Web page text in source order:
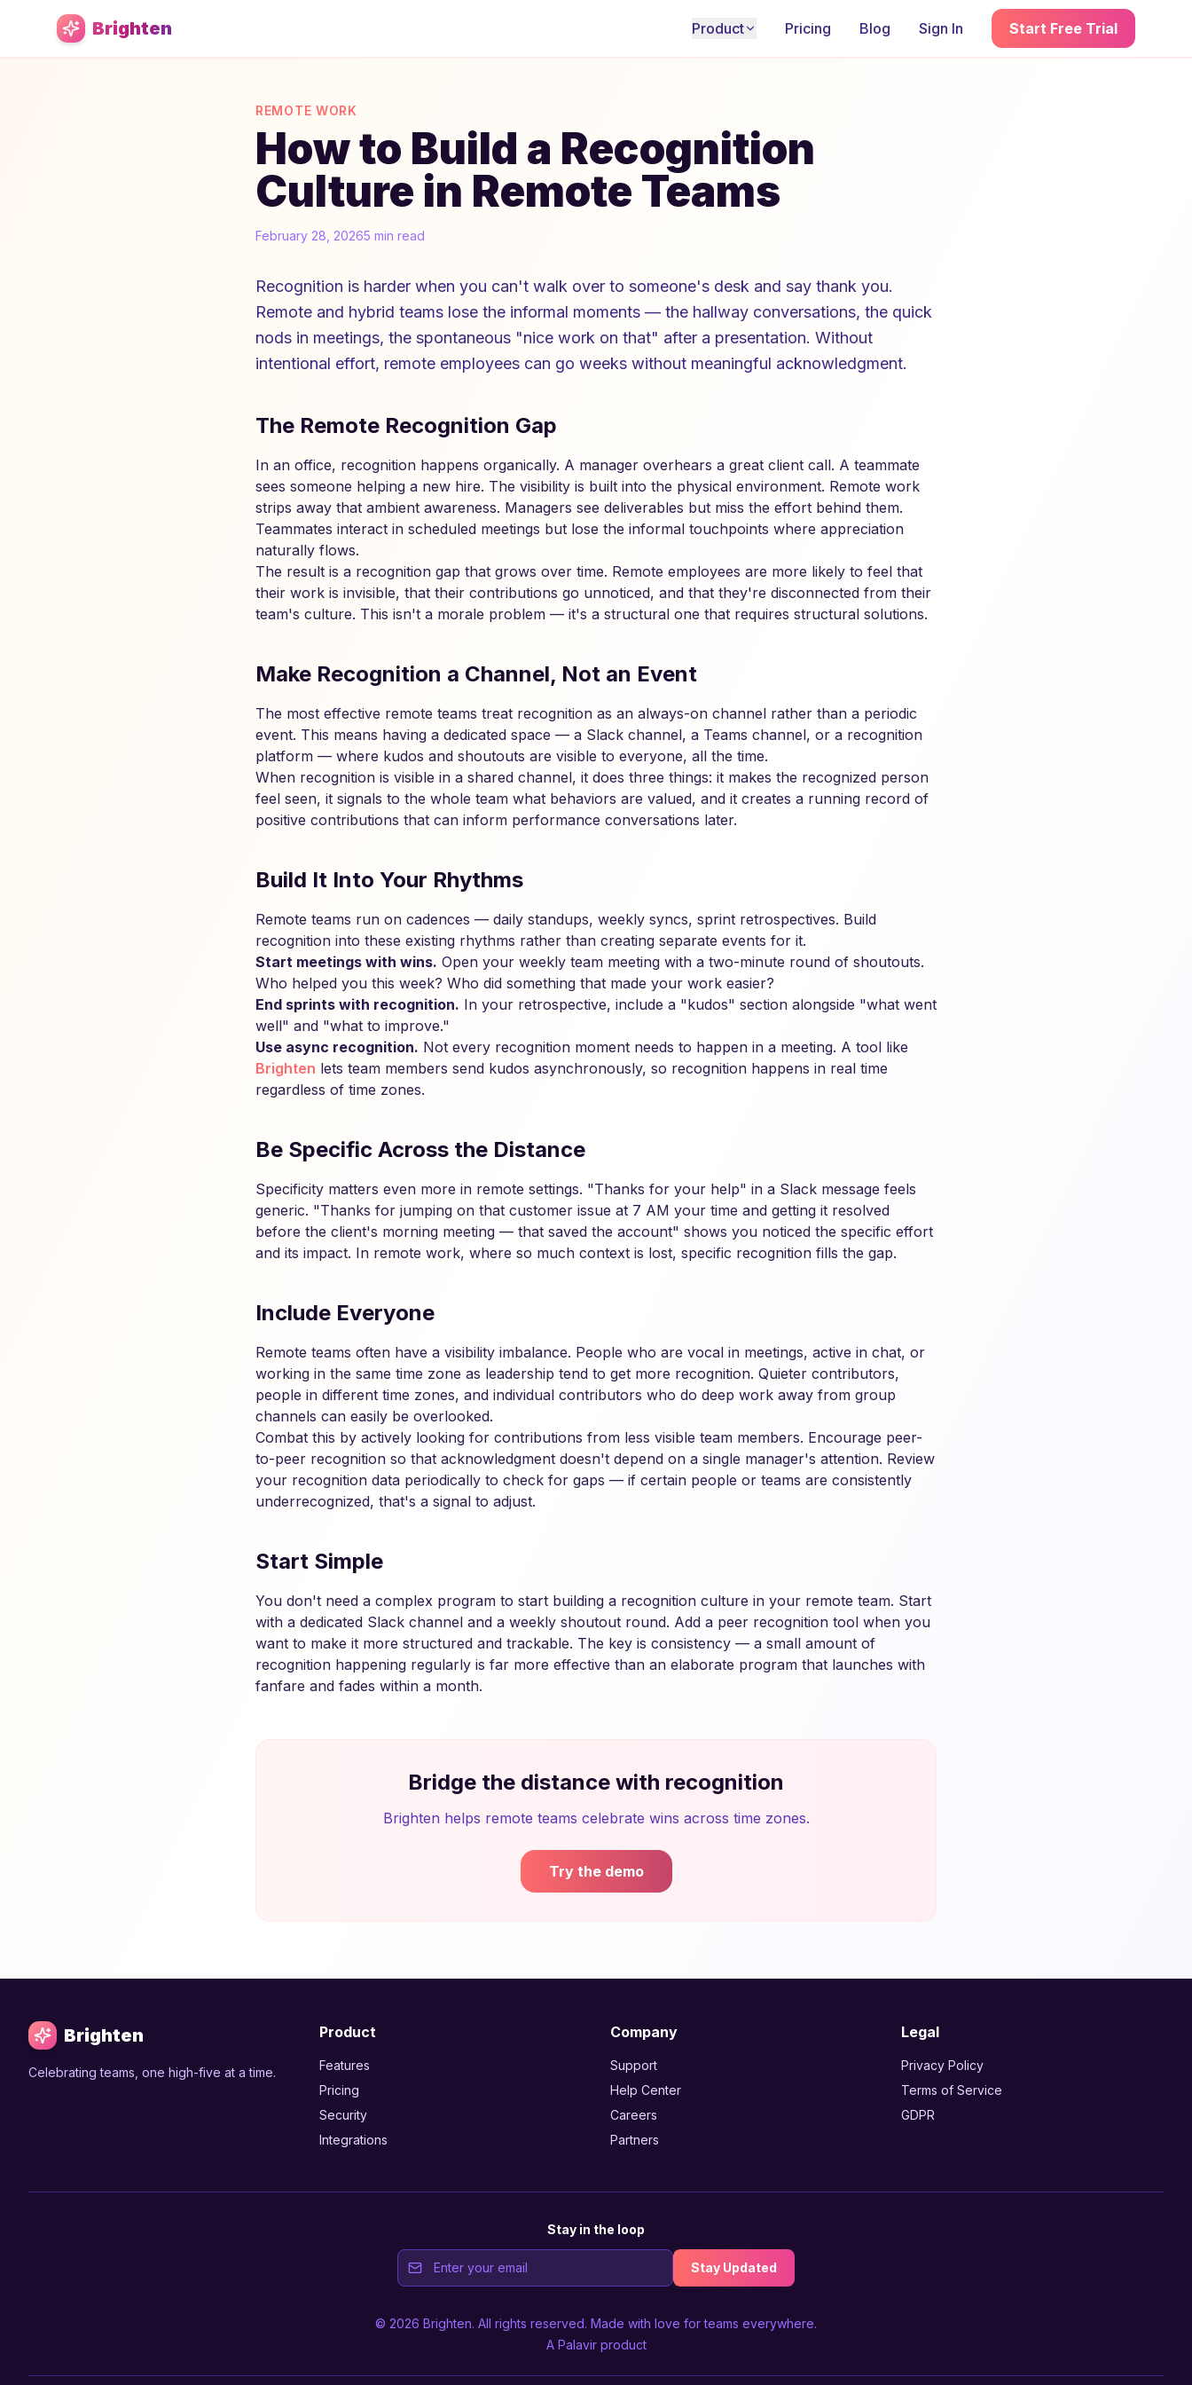
Skip to main content
Brighten Product Pricing Blog Sign In Start Free Trial
REMOTE WORK
How to Build a Recognition
Culture in Remote Teams
February 28, 20265 min read
Recognition is harder when you can't walk over to someone's desk and say thank you.
Remote and hybrid teams lose the informal moments — the hallway conversations, the quick
nods in meetings, the spontaneous "nice work on that" after a presentation. Without
intentional effort, remote employees can go weeks without meaningful acknowledgment.
The Remote Recognition Gap
In an office, recognition happens organically. A manager overhears a great client call. A teammate
sees someone helping a new hire. The visibility is built into the physical environment. Remote work
strips away that ambient awareness. Managers see deliverables but miss the effort behind them.
Teammates interact in scheduled meetings but lose the informal touchpoints where appreciation
naturally flows.
The result is a recognition gap that grows over time. Remote employees are more likely to feel that
their work is invisible, that their contributions go unnoticed, and that they're disconnected from their
team's culture. This isn't a morale problem — it's a structural one that requires structural solutions.
Make Recognition a Channel, Not an Event
The most effective remote teams treat recognition as an always-on channel rather than a periodic
event. This means having a dedicated space — a Slack channel, a Teams channel, or a recognition
platform — where kudos and shoutouts are visible to everyone, all the time.
When recognition is visible in a shared channel, it does three things: it makes the recognized person
feel seen, it signals to the whole team what behaviors are valued, and it creates a running record of
positive contributions that can inform performance conversations later.
Build It Into Your Rhythms
Remote teams run on cadences — daily standups, weekly syncs, sprint retrospectives. Build
recognition into these existing rhythms rather than creating separate events for it.
Start meetings with wins. Open your weekly team meeting with a two-minute round of shoutouts.
Who helped you this week? Who did something that made your work easier?
End sprints with recognition. In your retrospective, include a "kudos" section alongside "what went
well" and "what to improve."
Use async recognition. Not every recognition moment needs to happen in a meeting. A tool like
Brighten lets team members send kudos asynchronously, so recognition happens in real time
regardless of time zones.
Be Specific Across the Distance
Specificity matters even more in remote settings. "Thanks for your help" in a Slack message feels
generic. "Thanks for jumping on that customer issue at 7 AM your time and getting it resolved
before the client's morning meeting — that saved the account" shows you noticed the specific effort
and its impact. In remote work, where so much context is lost, specific recognition fills the gap.
Include Everyone
Remote teams often have a visibility imbalance. People who are vocal in meetings, active in chat, or
working in the same time zone as leadership tend to get more recognition. Quieter contributors,
people in different time zones, and individual contributors who do deep work away from group
channels can easily be overlooked.
Combat this by actively looking for contributions from less visible team members. Encourage peer-
to-peer recognition so that acknowledgment doesn't depend on a single manager's attention. Review
your recognition data periodically to check for gaps — if certain people or teams are consistently
underrecognized, that's a signal to adjust.
Start Simple
You don't need a complex program to start building a recognition culture in your remote team. Start
with a dedicated Slack channel and a weekly shoutout round. Add a peer recognition tool when you
want to make it more structured and trackable. The key is consistency — a small amount of
recognition happening regularly is far more effective than an elaborate program that launches with
fanfare and fades within a month.
Bridge the distance with recognition
Brighten helps remote teams celebrate wins across time zones.
Try the demo
Brighten
Celebrating teams, one high-five at a time.
Product
Features
Pricing
Security
Integrations
Company
Support
Help Center
Careers
Partners
Legal
Privacy Policy
Terms of Service
GDPR
Stay in the loop
Stay Updated
© 2026 Brighten. All rights reserved. Made with love for teams everywhere.
A Palavirproduct